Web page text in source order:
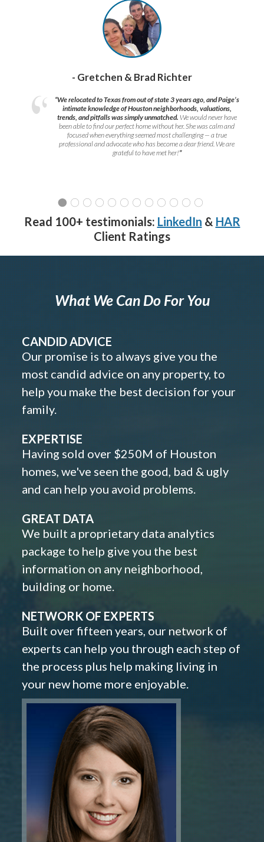
- Gretchen & Brad Richter
“We relocated to Texas from out of state 3 years ago, and Paige’s
intimate knowledge of Houston neighborhoods, valuations,
trends, and pitfalls was simply unmatched. We would never have
been able to find our perfect home without her. She was calm and
focused when everything seemed most challenging — a true
professional and advocate who has become a dear friend. We are
grateful to have met her!”
Read 100+ testimonials: LinkedIn & HAR
Client Ratings
What We Can Do For You
CANDID ADVICE
Our promise is to always give you the
most candid advice on any property, to
help you make the best decision for your
family.
EXPERTISE
Having sold over $250M of Houston
homes, we've seen the good, bad & ugly
and can help you avoid problems.
GREAT DATA
We built a proprietary data analytics
package to help give you the best
information on any neighborhood,
building or home.
NETWORK OF EXPERTS
Built over fifteen years, our network of
experts can help you through each step of
the process plus help making living in
your new home more enjoyable.